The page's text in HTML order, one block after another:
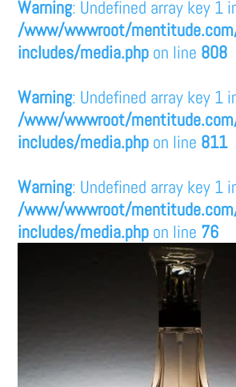
Warning: Undefined array key 1
/www/wwwroot/
includes/media.php on line 808
Warning: Undefined array key 1
/www/wwwroot/
includes/media.php on line 811
Warning: Undefined array key 1
/www/wwwroot/
includes/media.php on line 76